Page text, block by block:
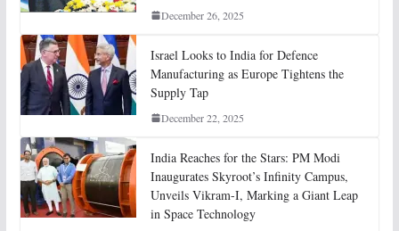
December 26, 2025
Israel Looks to India for Defence
Manufacturing as Europe Tightens the
Supply Tap
December 22, 2025
India Reaches for the Stars: PM Modi
Inaugurates Skyroot’s Infinity Campus,
Unveils Vikram-I, Marking a Giant Leap
in Space Technology